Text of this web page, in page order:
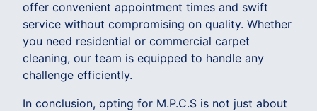
offer convenient appointment times and swift
service without compromising on quality. Whether
you need residential or commercial carpet
cleaning, our team is equipped to handle any
challenge efficiently.
In conclusion, opting for M.P.C.S is not just about